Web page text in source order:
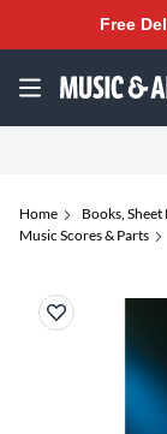
Free
Home Books,
Music Scores & Parts